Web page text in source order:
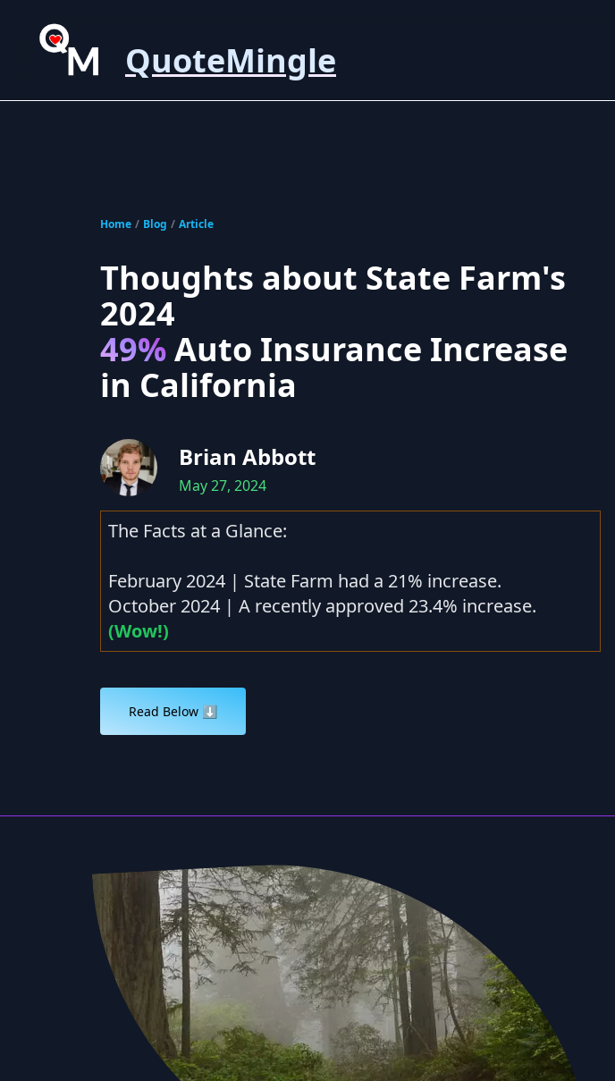
QuoteMingle
Home / Blog / Article
Thoughts about State Farm's
2024
49%Auto Insurance Increase
in California
Brian Abbott
May 27, 2024
The Facts at a Glance:
February 2024 | State Farm had a 21% increase.
October 2024 | A recently approved 23.4% increase.
(Wow!)
Read Below ⬇